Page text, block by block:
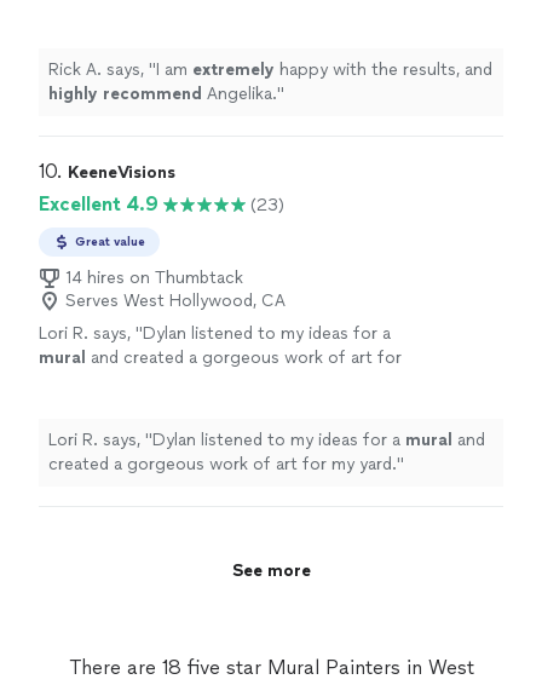
Rick A. says, "I am extremely happy with the results, and
highly recommend Angelika."
10. KeeneVisions
Excellent 4.9 (23)
Great value
14 hires on Thumbtack
Serves West Hollywood, CA
Lori R. says, "Dylan listened to my ideas for a
mural and created a gorgeous work of art for
Lori R. says, "Dylan listened to my ideas for a mural and
created a gorgeous work of art for my yard."
See more
There are 18 five star Mural Painters in West